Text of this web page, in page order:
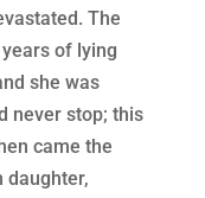
The
of lying
she was
never stop; this
came the